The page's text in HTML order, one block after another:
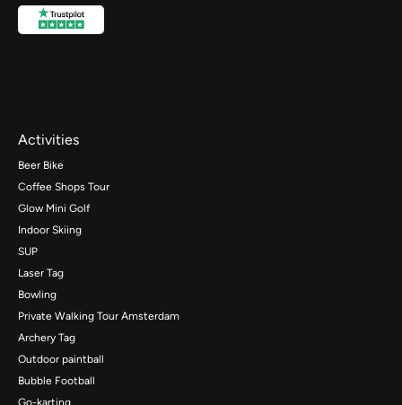
Activities
Beer Bike
Coffee Shops Tour
Glow Mini Golf
Indoor Skiing
SUP
Laser Tag
Bowling
Private Walking Tour Amsterdam
Archery Tag
Outdoor paintball
Bubble Football
Go-karting